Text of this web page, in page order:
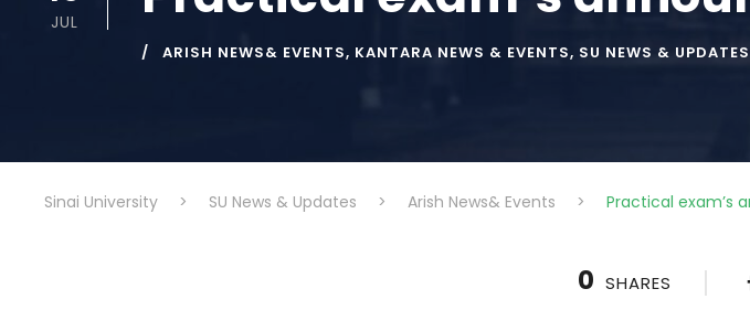
JUL
ARISH NEWS& EVENTS, KANTARA NEWS & EVENTS, SU NEWS & UPDATES
Sinai University > SU News & Updates > Arish News& Events > Practical exam’s
0 SHARES